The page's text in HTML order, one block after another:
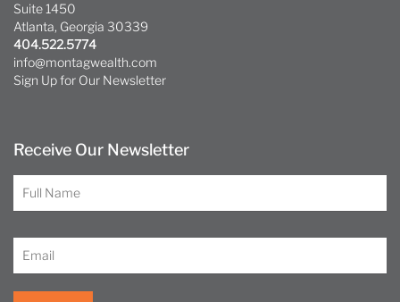
Suite 1450
Atlanta, Georgia 30339
404.522.5774
info@montagwealth.com
Sign Up for Our Newsletter
Receive Our Newsletter